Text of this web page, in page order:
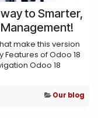
to Smarter,
make this version
of Odoo 18
Odoo 18
Our blog